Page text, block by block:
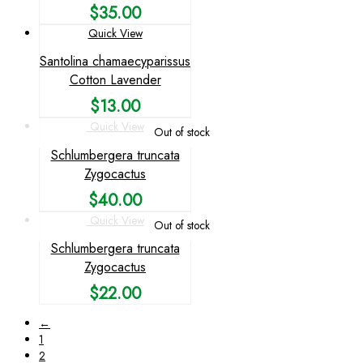
$35.00
Quick View
Santolina chamaecyparissus
Cotton Lavender
$13.00
Out of stock
Quick View
Schlumbergera truncata
Zygocactus
$40.00
Out of stock
Quick View
Schlumbergera truncata
Zygocactus
$22.00
←
1
2